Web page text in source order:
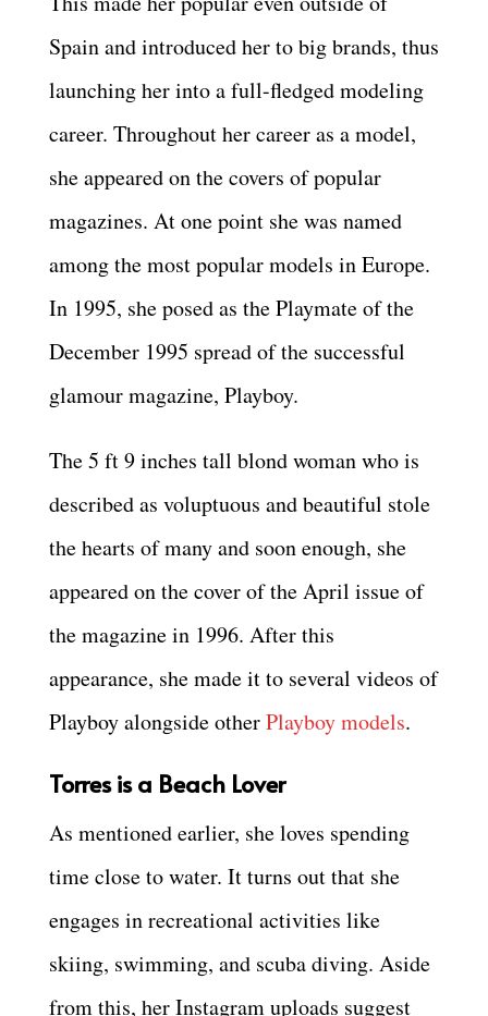
Spain and introduced her to big brands, thus
launching her into a full-fledged modeling
career. Throughout her career as a model,
she appeared on the covers of popular
magazines. At one point she was named
among the most popular models in Europe.
In 1995, she posed as the Playmate of the
December 1995 spread of the successful
glamour magazine, Playboy.
The 5 ft 9 inches tall blond woman who is
described as voluptuous and beautiful stole
the hearts of many and soon enough, she
appeared on the cover of the April issue of
the magazine in 1996. After this
appearance, she made it to several videos of
Playboy alongside otherPlayboy models.
Torres is a Beach Lover
As mentioned earlier, she loves spending
time close to water. It turns out that she
engages in recreational activities like
skiing, swimming, and scuba diving. Aside
from this, her Instagram uploads suggest